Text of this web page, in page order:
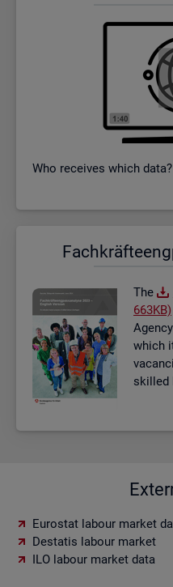
Who re­ceives which
The
663KB)
which
skilled
Eurostat labour market
Destatis labour market
ILO labour market data